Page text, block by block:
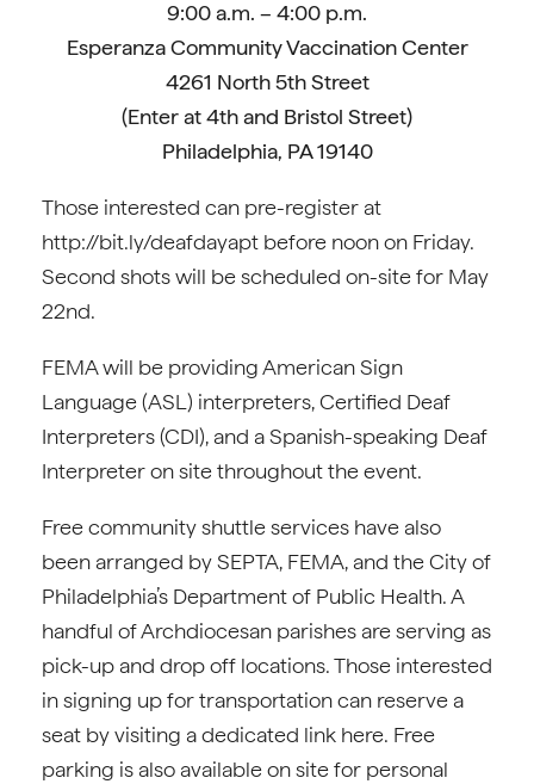
9:00 a.m. – 4:00 p.m.
Esperanza Community Vaccination Center
4261 North 5th Street
(Enter at 4th and Bristol Street)
Philadelphia, PA 19140
Those interested can pre-register at
http://bit.ly/deafdayapt before noon on Friday.
Second shots will be scheduled on-site for May
22nd.
FEMA will be providing American Sign
Language (ASL) interpreters, Certified Deaf
Interpreters (CDI), and a Spanish-speaking Deaf
Interpreter on site throughout the event.
Free community shuttle services have also
been arranged by SEPTA, FEMA, and the City of
Philadelphia’s Department of Public Health. A
handful of Archdiocesan parishes are serving as
pick-up and drop off locations. Those interested
in signing up for transportation can reserve a
seat by visiting a dedicated link here. Free
parking is also available on site for personal